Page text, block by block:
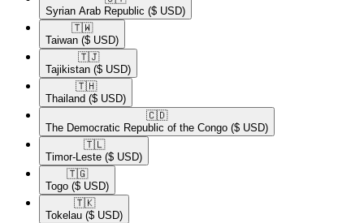
Syrian Arab Republic ($ USD)
🇹🇼​
Taiwan ($ USD)
🇹🇯​
Tajikistan ($ USD)
🇹🇭​
Thailand ($ USD)
🇨🇩​
The Democratic Republic of the Congo ($ USD)
🇹🇱​
Timor-Leste ($ USD)
🇹🇬​
Togo ($ USD)
🇹🇰​
Tokelau ($ USD)